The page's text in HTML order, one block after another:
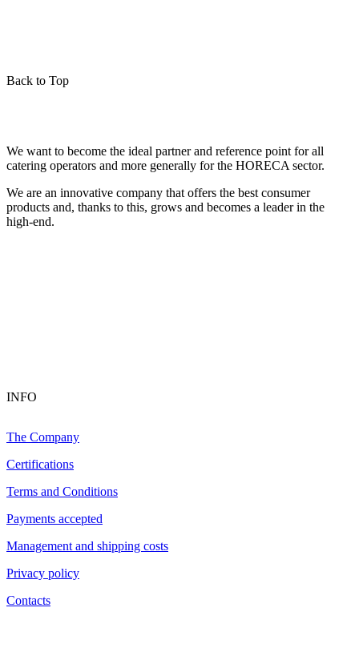
Back to Top
We want to become the ideal partner and reference point for all
catering operators and more generally for the HORECA sector.
We are an innovative company that offers the best consumer
products and, thanks to this, grows and becomes a leader in the
high-end.
INFO
The Company
Certifications
Terms and Conditions
Payments accepted
Management and shipping costs
Privacy policy
Contacts